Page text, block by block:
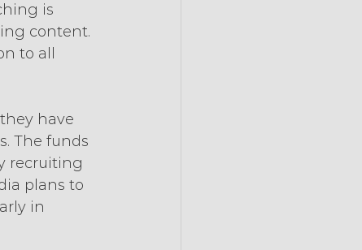
is
content.
to all
have
The funds
recruiting
plans to
in